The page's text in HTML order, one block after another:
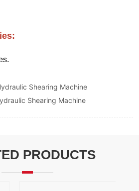
Shearing Machine
Shearing Machine
PRODUCTS